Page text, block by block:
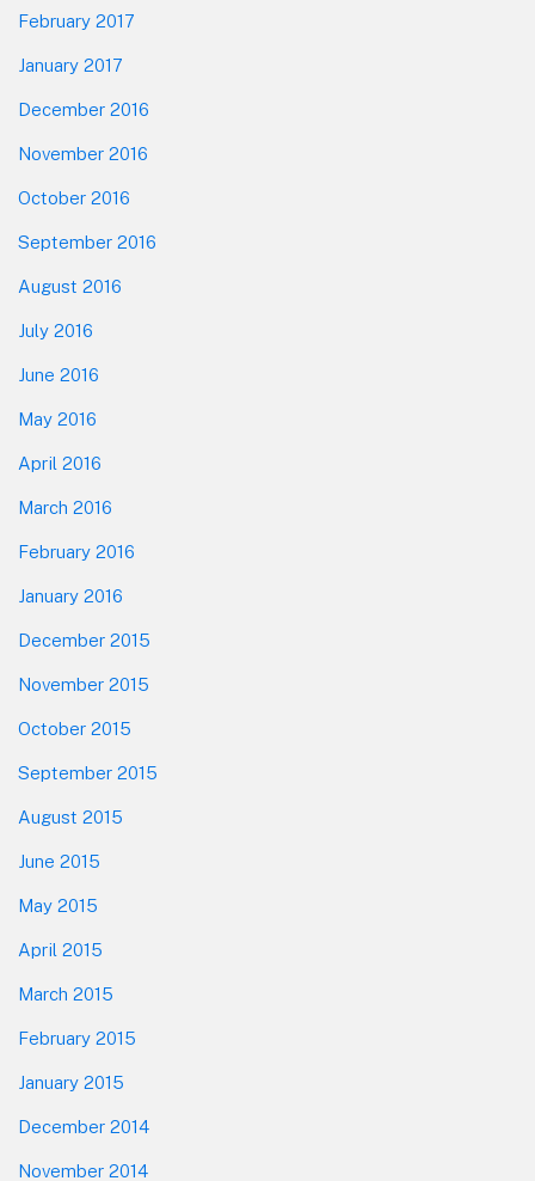
February 2017
January 2017
December 2016
November 2016
October 2016
September 2016
August 2016
July 2016
June 2016
May 2016
April 2016
March 2016
February 2016
January 2016
December 2015
November 2015
October 2015
September 2015
August 2015
June 2015
May 2015
April 2015
March 2015
February 2015
January 2015
December 2014
November 2014